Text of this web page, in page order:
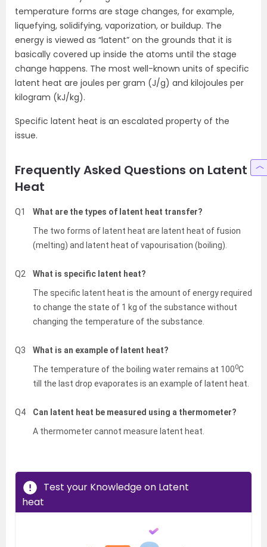
temperature forms are stage changes, for example,
liquefying, solidifying, vaporization, or buildup. The
energy is viewed as “latent” on the grounds that it is
basically covered up inside the atoms until the stage
change happens. The most well-known units of specific
latent heat are joules per gram (J/g) and kilojoules per
kilogram (kJ/kg).
Specific latent heat is an escalated property of the
issue.
Frequently Asked Questions on Latent
Heat
Q1
What are the types of latent heat transfer?
The two forms of latent heat are latent heat of fusion
(melting) and latent heat of vapourisation (boiling).
Q2
What is specific latent heat?
The specific latent heat is the amount of energy required
to change the state of 1 kg of the substance without
changing the temperature of the substance.
Q3
What is an example of latent heat?
The temperature of the boiling water remains at 1000C
till the last drop evaporates is an example of latent heat.
Q4
Can latent heat be measured using a thermometer?
A thermometer cannot measure latent heat.
Test your Knowledge on Latent
heat